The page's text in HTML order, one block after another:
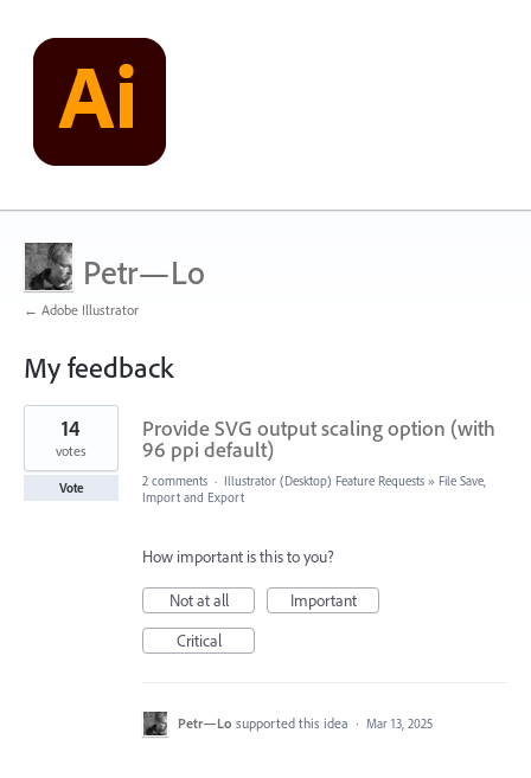
Petr—Lo
← Adobe Illustrator
My feedback
13
results
found
Provide SVG output scaling option (with
96 ppi default)
14
votes
Vote 2 comments · Illustrator (Desktop) Feature Requests » File Save,
Import and Export
How important is this to you?
Not at all
Important
Critical
Petr—Lo supported this idea · Mar 13, 2025